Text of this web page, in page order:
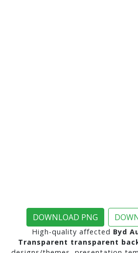
DOWNLOAD PNG
High-quality affected Byd
Transparent transparent